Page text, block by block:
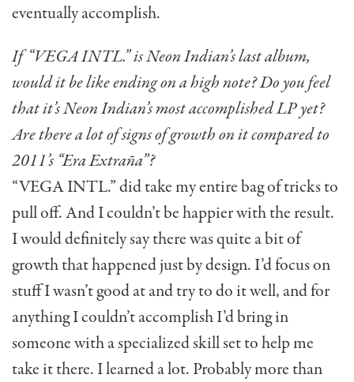
eventually accomplish.
If “VEGA INTL.” is Neon Indian’s last album,
would it be like ending on a high note? Do you feel
that it’s Neon Indian’s most accomplished LP yet?
Are there a lot of signs of growth on it compared to
2011’s “Era Extraña”?
“VEGA INTL.” did take my entire bag of tricks to
pull off. And I couldn’t be happier with the result.
I would definitely say there was quite a bit of
growth that happened just by design. I’d focus on
stuff I wasn’t good at and try to do it well, and for
anything I couldn’t accomplish I’d bring in
someone with a specialized skill set to help me
take it there. I learned a lot. Probably more than